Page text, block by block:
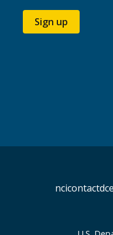
Sign up